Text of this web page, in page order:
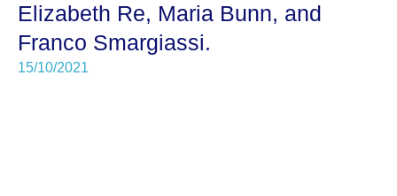
Elizabeth Re, Maria Bunn, and
Franco Smargiassi.
15/10/2021